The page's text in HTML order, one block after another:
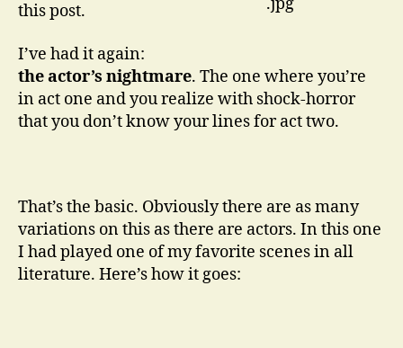
this post.
I’ve had it again:
the actor’s nightmare. The one where you’re
in act one and you realize with shock-horror
that you don’t know your lines for act two.
That’s the basic. Obviously there are as many
variations on this as there are actors. In this one
I had played one of my favorite scenes in all
literature. Here’s how it goes: